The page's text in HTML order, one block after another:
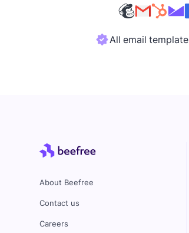
All email
About Beefree
Contact us
Careers